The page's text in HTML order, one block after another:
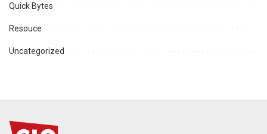
Quick Bytes
Resouce
Uncategorized